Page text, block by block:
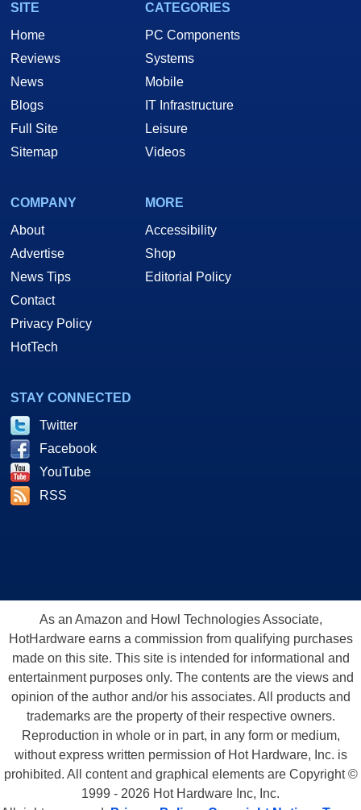
SITE
Home
Reviews
News
Blogs
Full Site
Sitemap
CATEGORIES
PC Components
Systems
Mobile
IT Infrastructure
Leisure
Videos
COMPANY
About
Advertise
News Tips
Contact
Privacy Policy
HotTech
MORE
Accessibility
Shop
Editorial Policy
STAY CONNECTED
Twitter
Facebook
YouTube
RSS
As an Amazon and Howl Technologies Associate,
HotHardware earns a commission from qualifying purchases
made on this site. This site is intended for informational and
entertainment purposes only. The contents are the views and
opinion of the author and/or his associates. All products and
trademarks are the property of their respective owners.
Reproduction in whole or in part, in any form or medium,
without express written permission of Hot Hardware, Inc. is
prohibited. All content and graphical elements are Copyright ©
1999 - 2026 Hot Hardware Inc, Inc.